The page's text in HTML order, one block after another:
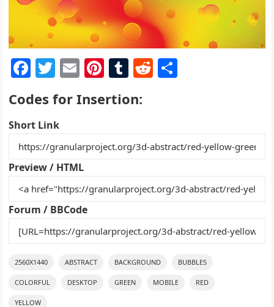
F
a
c
e
b
o
o
k
T
w
itt
er
E
ai
Pi
nt
er
st
T
m
r
R
t
Codes for Insertion:
Short Link
Preview / HTML
Forum / BBCode
2560X1440 ABSTRACT BACKGROUND BUBBLES
COLORFUL DESKTOP GREEN MOBILE RED
YELLOW